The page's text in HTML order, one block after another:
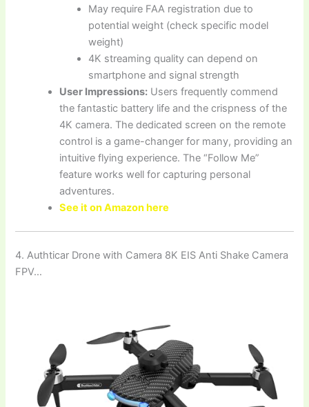
May require FAA registration due to
potential weight (check specific model
weight)
4K streaming quality can depend on
smartphone and signal strength
User Impressions: Users frequently commend
the fantastic battery life and the crispness of the
4K camera. The dedicated screen on the remote
control is a game-changer for many, providing an
intuitive flying experience. The “Follow Me”
feature works well for capturing personal
adventures.
See it on Amazon here
4. Authticar Drone with Camera 8K EIS Anti Shake Camera
FPV…